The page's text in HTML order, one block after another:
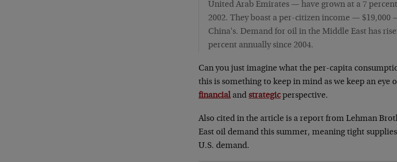
United Arab Emirates — have grown at a 7
2002. They boast a per-citizen income — $19,000
China's. Demand for oil in the Middle East has
percent annually since 2004.
Can you just imagine what the per-capita
this is something to keep in mind as we keep an eye
financialand strategicperspective.
Also cited in the article is a report from Lehman
East oil demand this summer, meaning tight
U.S. demand.